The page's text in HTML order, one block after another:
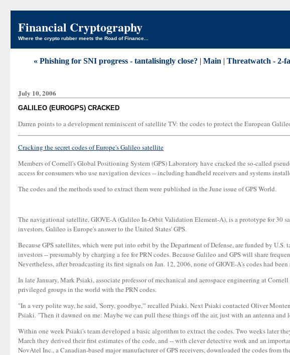
Financial Cryptography
Where the crypto rubber meets the Road of Finance...
« Phishing for SNI progress - tantalisingly close? | Main | Threatwatch - 2-
July 10, 2006
GALILEO (EUROGPS) CRACKED
Darren points to a development reminiscent of satellite TV: the codes to protect the European
Cracking the secret codes of Europe's Galileo satellite
Members of Cornell's Global Positioning System (GPS) Laboratory have cracked the so-called
access for consumers who use navigation devices -- including handheld receivers and systems
The codes and the methods used to extract them were published in the June issue of GPS World.
The navigational satellite, GIOVE-A (Galileo In-Orbit Validation Element-A), is a prototype for 30
investors. Galileo is Europe's answer to the United States' GPS.
Because GPS satellites, which were put into orbit by the Department of Defense, are funded by
investors -- presumably by charging a fee for PRN codes. Because Galileo and GPS will share
Nevertheless, after broadcasting its first signals on Jan. 12, 2006, none of GIOVE-A's codes had
In late January, Mark Psiaki, associate professor of mechanical and aerospace engineering at
privileged groups in the world with the PRN codes.
"In a very polite way, he said, 'Sorry, goodbye,'" recalled Psiaki. Next Psiaki contacted Oliver
Psiaki. "Then it dawned on me: Maybe we can pull these things off the air, just with an antenna and
Within one week Psiaki's team developed a basic algorithm to extract the codes. Two weeks later
March they derived their first estimates of the code, and -- with clever detective work and an
NovAtel Inc., a Canadian-based major manufacturer of GPS receivers, downloaded the codes from